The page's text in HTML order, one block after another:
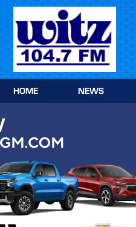
Skip
content
HOME NEWS